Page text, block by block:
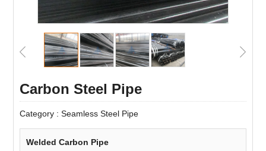
Carbon Steel Pipe
Category :Seamless Steel Pipe
Welded Carbon Pipe